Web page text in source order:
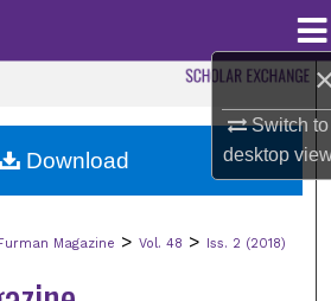
Switch to
desktop
Collections
Magazine > Vol. 48 > Iss. 2 (2018)
Download